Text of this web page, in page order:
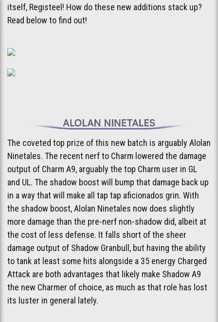
itself, Registeel! How do these new additions stack up?
Read below to find out!
The coveted top prize of this new batch is arguably Alolan
Ninetales. The recent nerf to Charm lowered the damage
output of Charm A9, arguably the top Charm user in GL
and UL. The shadow boost will bump that damage back up
in a way that will make all tap tap aficionados grin. With
the shadow boost, Alolan Ninetales now does slightly
more damage than the pre-nerf non-shadow did, albeit at
the cost of less defense. It falls short of the sheer
damage output of Shadow Granbull, but having the ability
to tank at least some hits alongside a 35 energy Charged
Attack are both advantages that likely make Shadow A9
the new Charmer of choice, as much as that role has lost
its luster in general lately.